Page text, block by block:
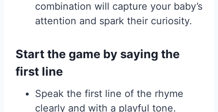
combination will capture your baby’s
attention and spark their curiosity.
Start the game by saying the
first line
Speak the first line of the rhyme
clearly and with a playful tone.